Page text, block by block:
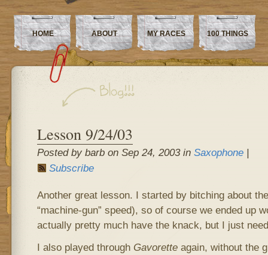
HOME ABOUT MY RACES 100 THINGS
Lesson 9/24/03
Posted by barb on Sep 24, 2003 in Saxophone|
Subscribe
Another great lesson. I started by bitching about
“machine-gun” speed), so of course we ended up
actually pretty much have the knack, but I just
I also played through Gavoretteagain, without the